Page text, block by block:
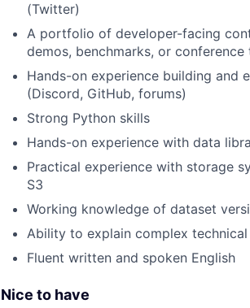
(Twitter)
A portfolio of developer-facing
demos, benchmarks, or conference
Hands-on experience building and
(Discord, GitHub, forums)
Strong Python skills
Hands-on experience with data
Practical experience with storage
S3
Working knowledge of dataset
Ability to explain complex
Fluent written and spoken English
Nice to have